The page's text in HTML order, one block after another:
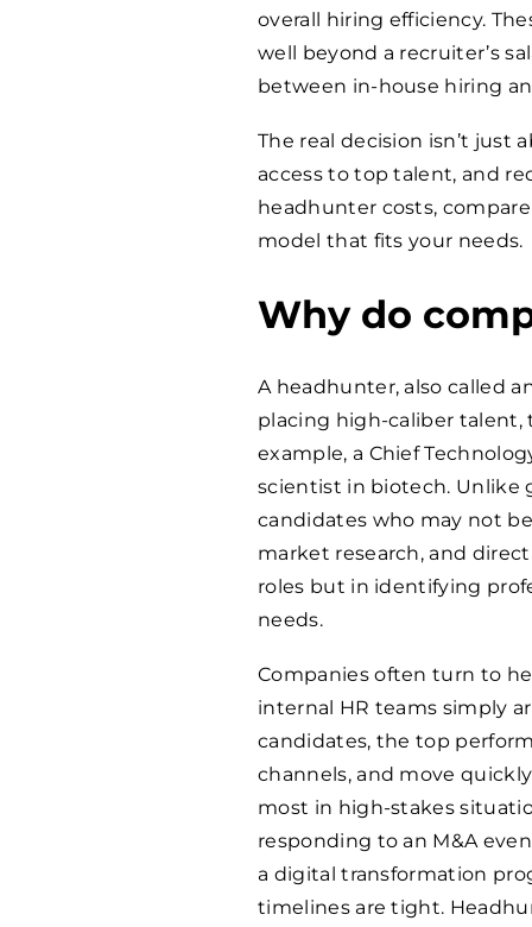
overall hiring efficiency.
well beyond a recruiter’s
between in-house hiring
The real decision isn’t just
access to top talent, and
headhunter costs,
model that fits your needs.
Why do
A headhunter, also called
placing high-caliber talent,
example, a Chief
scientist in biotech. Unlike
candidates who may not
market research, and
roles but in identifying
needs.
Companies often turn to
internal HR teams simply
candidates, the top
channels, and move
most in high-stakes
responding to an M&A
a digital transformation
timelines are tight.